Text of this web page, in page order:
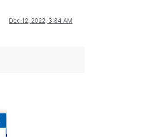
Dec 12, 2022, 3:34 AM